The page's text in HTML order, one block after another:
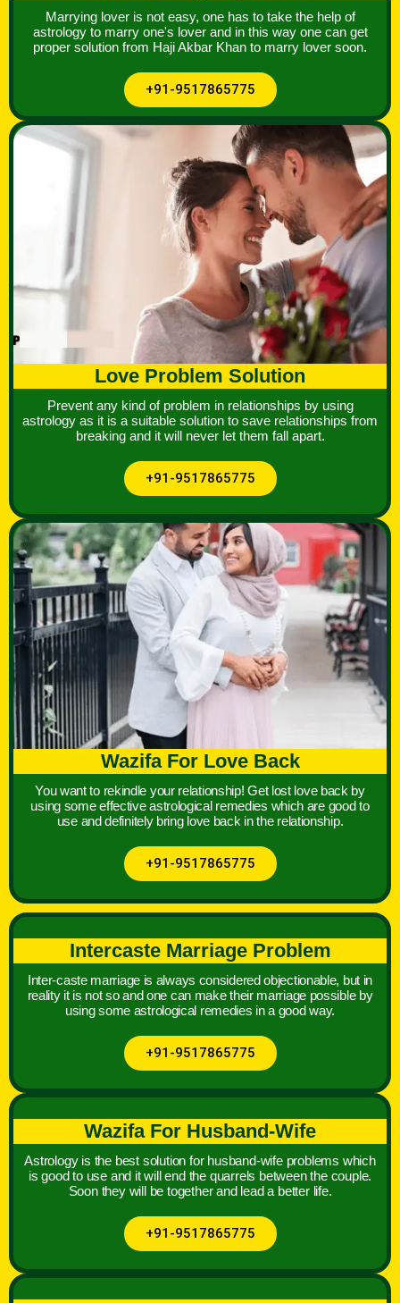
Marrying lover is not easy, one has to take the help of
astrology to marry one's lover and in this way one can get
proper solution from Haji Akbar Khan to marry lover soon.
+91-9517865775
Love Problem Solution
Prevent any kind of problem in relationships by using
astrology as it is a suitable solution to save relationships from
breaking and it will never let them fall apart.
+91-9517865775
Wazifa For Love Back
You want to rekindle your relationship! Get lost love back by
using some effective astrological remedies which are good to
use and definitely bring love back in the relationship.
+91-9517865775
Intercaste Marriage Problem
Inter-caste marriage is always considered objectionable, but in
reality it is not so and one can make their marriage possible by
using some astrological remedies in a good way.
+91-9517865775
Wazifa For Husband-Wife
Astrology is the best solution for husband-wife problems which
is good to use and it will end the quarrels between the couple.
Soon they will be together and lead a better life.
+91-9517865775